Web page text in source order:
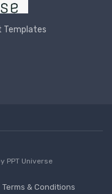
Templates
PPT Universe
Terms & Conditions